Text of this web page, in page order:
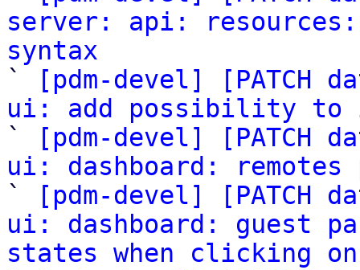
server: api:
syntax
`
[pdm-devel] [PATCH
ui: add possibility to
`
[pdm-devel] [PATCH
ui: dashboard:
`
[pdm-devel] [PATCH
ui: dashboard: guest
states when clicking on